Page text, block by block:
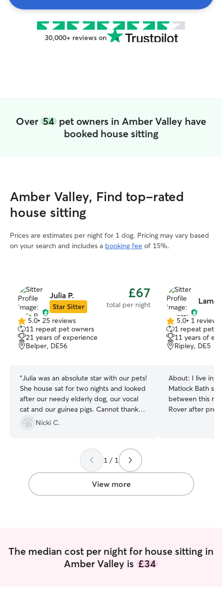
30,000+ reviews on
Over 54 pet owners in Amber Valley have
booked house sitting
Amber Valley, Find top-rated
house sitting
Prices are estimates per night for 1 dog. Pricing may vary based
on your search and includes a booking fee of 15%.
Julia P.
Star Sitter
£67
total per night
5.0
out
of
5
5.0• 25 reviews
11 repeat pet owners
21 years of experience
Belper, DE56
“Julia was an absolute star with our pets!
She house sat for two nights and looked
after our needy elderly dog, our vocal
cat and our guinea pigs. Cannot thank
you enough, we came back to a tidy
home and the pets were settled. Would
Nicki C.
5.0
out
of
5
5.0• 1 review
1 repeat pet
11 years of
Ripley, DE5
About: I live in
Matlock Bath so
between this
Rover after
Maine Coon
their kitten
senior years. I
environment. I also have experience
1 / 1
View more
The median cost per night for house sitting in
Amber Valley is £34